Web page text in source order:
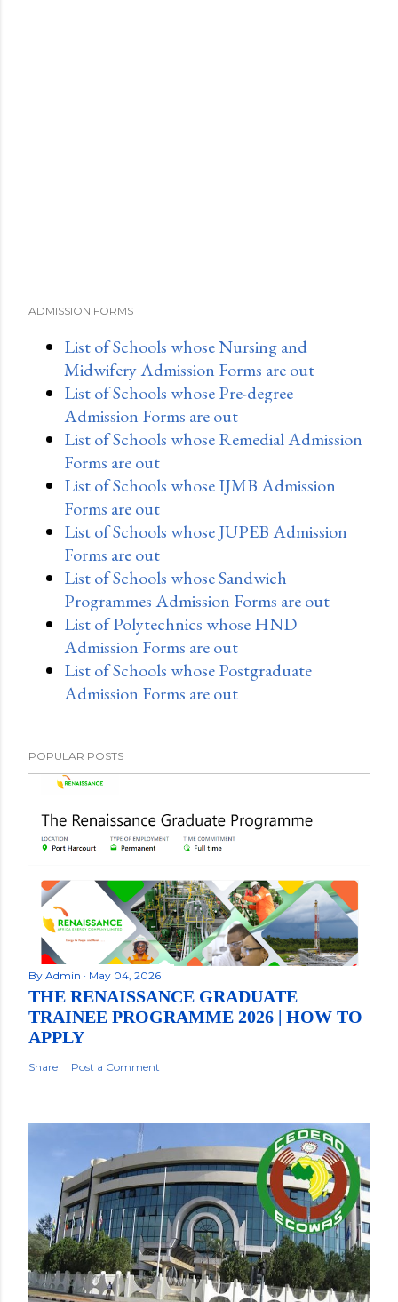
ADMISSION FORMS
List of Schools whose Nursing and
Midwifery Admission Forms are out
List of Schools whose Pre-degree
Admission Forms are out
List of Schools whose Remedial Admission
Forms are out
List of Schools whose IJMB Admission
Forms are out
List of Schools whose JUPEB Admission
Forms are out
List of Schools whose Sandwich
Programmes Admission Forms are out
List of Polytechnics whose HND
Admission Forms are out
List of Schools whose Postgraduate
Admission Forms are out
POPULAR POSTS
By Admin May 04, 2026
THE RENAISSANCE GRADUATE
TRAINEE PROGRAMME 2026 | HOW TO
APPLY
Share Post a Comment